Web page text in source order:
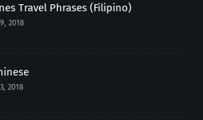
Travel Phrases (Filipino)
2018
2018